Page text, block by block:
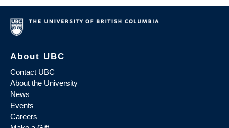
About UBC
Contact UBC
About the University
News
Events
Careers